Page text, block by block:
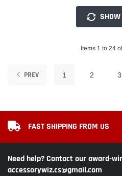
Items 1 to 24
PREV 1 2 3
FAST SHIPPING FROM US
Need help? Contact our award-
accessorywiz.cs@gmail.com